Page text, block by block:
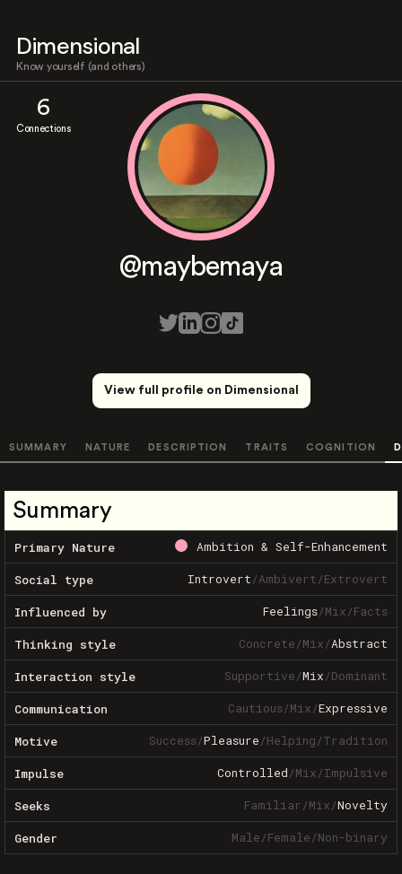
Dimensional
Know yourself (and others)
6
Connections
@maybemaya
View full profile on Dimensional
SUMMARY NATURE DESCRIPTION TRAITS COGNITION
Summary
Primary Nature Ambition & Self-Enhancement
Social type Introvert/Ambivert/Extrovert
Influenced by Feelings/Mix/Facts
Thinking style Concrete/Mix/Abstract
Interaction style Supportive/Mix/Dominant
Communication Cautious/Mix/Expressive
Motive Success/Pleasure/Helping/Tradition
Impulse Controlled/Mix/Impulsive
Seeks Familiar/Mix/Novelty
Gender Male/Female/Non-binary